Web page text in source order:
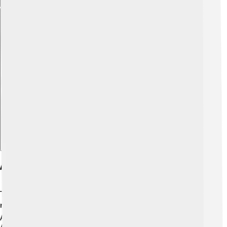
Awards And Nominations
Throughout his career, Timothy Hutton has received
many awards and nominations! 🎖️ He won an Academy
Award, a Golden Globe, and a Screen Actors Guild